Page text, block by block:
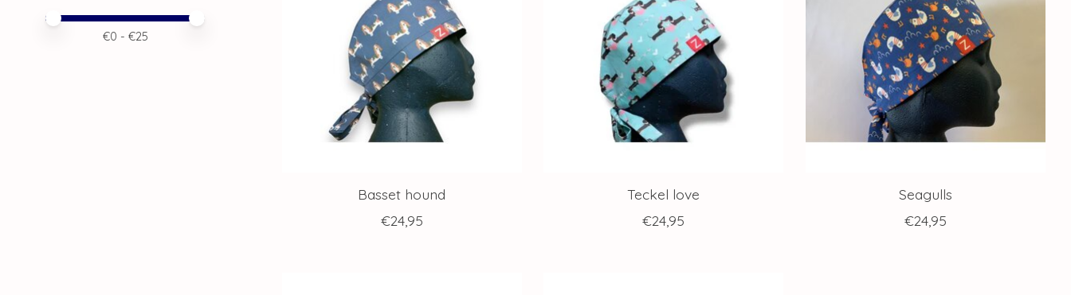
Price minimum value
Price maximum value
€0 - €25
Basset hound
€24,95
Teckel love
€24,95
Seagulls
€24,95